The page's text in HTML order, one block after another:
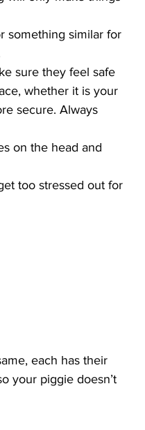
something similar for
sure they feel safe
whether it is your
secure. Always
on the head and
too stressed out for
each has their
your piggie doesn’t